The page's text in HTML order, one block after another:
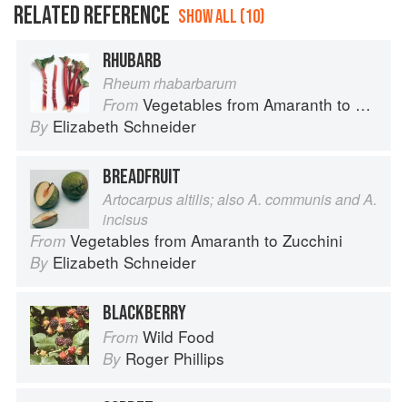
RELATED REFERENCE SHOW ALL (10)
RHUBARB
Rheum rhabarbarum
From Vegetables from Amaranth to Zucchini
By Elizabeth Schneider
BREADFRUIT
Artocarpus altilis; also A. communis and A.
incisus
From Vegetables from Amaranth to Zucchini
By Elizabeth Schneider
BLACKBERRY
From Wild Food
By Roger Phillips